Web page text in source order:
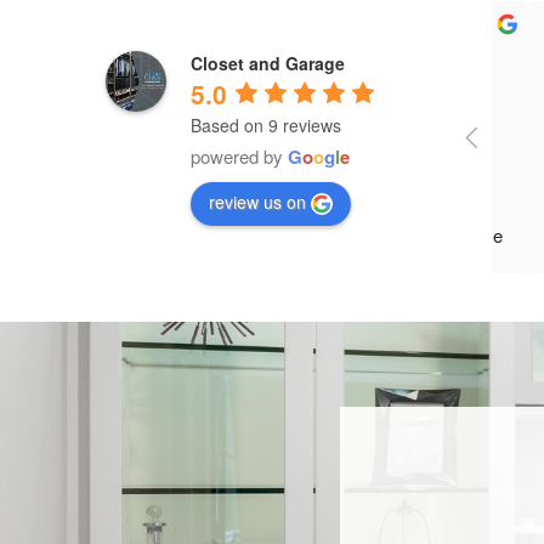
Closet and Garage
5.0
Based on 9 reviews
powered by Google
review us on